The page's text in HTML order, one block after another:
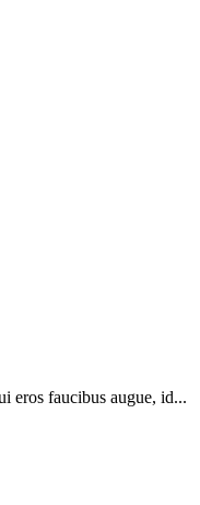
eros faucibus augue, id...